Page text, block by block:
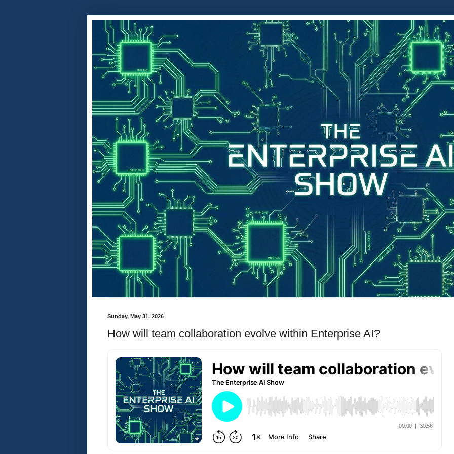
Sunday, May 31, 2026
How will team collaboration evolve within Enterprise AI?